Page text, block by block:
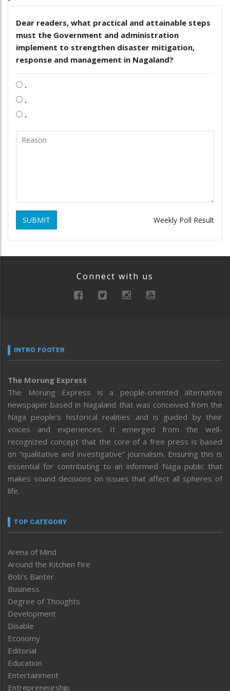
Dear readers, what practical and attainable steps
must the Government and administration
implement to strengthen disaster mitigation,
response and management in Nagaland?
.
.
.
SUBMIT Weekly Poll Result
Connect with us
INTRO FOOTER
The Morung Express
The Morung Express is a people-oriented alternative
newspaper based in Nagaland that was conceived from the
Naga people’s historical realities and is guided by their
voices and experiences. It emerged from the well-
recognized concept that the core of a free press is based
on “qualitative and investigative” journalism. Ensuring this is
essential for contributing to an informed Naga public that
makes sound decisions on issues that affect all spheres of
life.
TOP CATEGORY
Arena of Mind
Around the Kitchen Fire
Bob’s Banter
Business
Degree of Thoughts
Development
Disable
Economy
Editorial
Education
Entertainment
Entrepreneurship